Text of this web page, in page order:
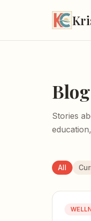
Blog
Stories
All